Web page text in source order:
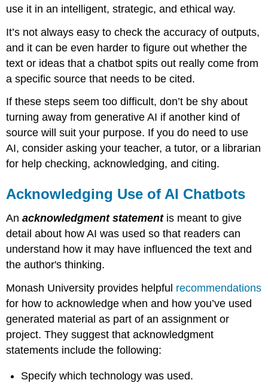
use it in an intelligent, strategic, and ethical way.
It’s not always easy to check the accuracy of outputs,
and it can be even harder to figure out whether the
text or ideas that a chatbot spits out really come from
a specific source that needs to be cited.
If these steps seem too difficult, don’t be shy about
turning away from generative AI if another kind of
source will suit your purpose. If you do need to use
AI, consider asking your teacher, a tutor, or a librarian
for help checking, acknowledging, and citing.
Acknowledging Use of AI Chatbots
Anacknowledgment statementis meant to give
detail about how AI was used so that readers can
understand how it may have influenced the text and
the author's thinking.
Monash University provides helpful recommendations
for how to acknowledge when and how you’ve used
generated material as part of an assignment or
project. They suggest that acknowledgment
statements include the following:
Specify which technology was used.